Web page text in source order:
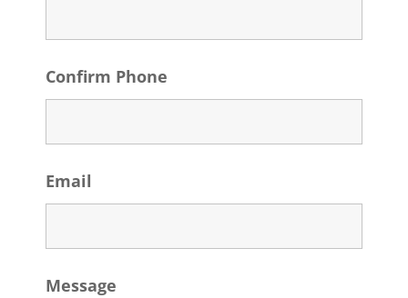
Confirm Phone
Email
Message